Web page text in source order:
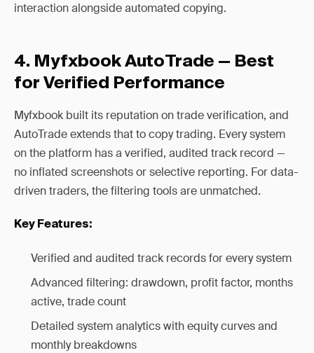
interaction alongside automated copying.
4. Myfxbook AutoTrade — Best
for Verified Performance
Myfxbook built its reputation on trade verification, and
AutoTrade extends that to copy trading. Every system
on the platform has a verified, audited track record —
no inflated screenshots or selective reporting. For data-
driven traders, the filtering tools are unmatched.
Key Features:
Verified and audited track records for every system
Advanced filtering: drawdown, profit factor, months
active, trade count
Detailed system analytics with equity curves and
monthly breakdowns